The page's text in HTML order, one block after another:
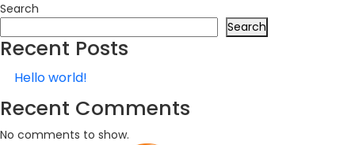
Search
Search
Recent Posts
Hello world!
Recent Comments
No comments to show.